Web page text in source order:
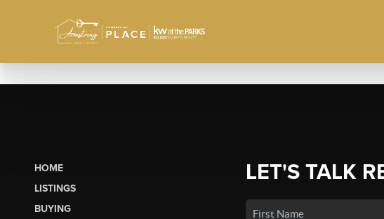
HOME
LISTINGS
BUYING
LET'S TALK